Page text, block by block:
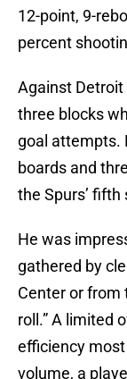
12-point, 9-
percent
Against Detroit
three blocks
goal attempts.
boards and
the Spurs’
He was
gathered by
Center or from
roll.” A limited
efficiency
volume, a